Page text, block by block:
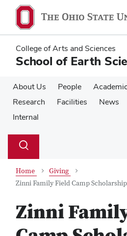
main
content
main
content
College of Arts and Sciences
School of Earth
About Us People
Research
Facilities News
Internal
Search
Toggle
Home
Giving
Zinni Family Field Camp
Zinni